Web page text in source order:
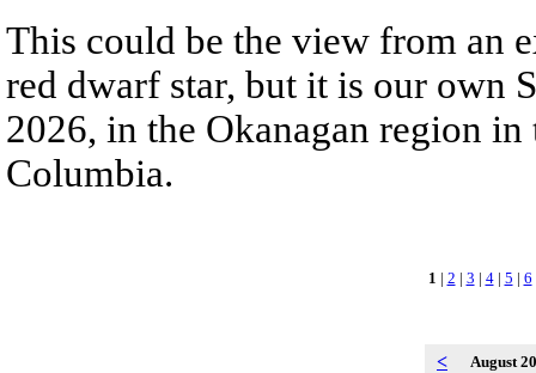
This could be the view from an
red dwarf star, but it is our own
2026, in the Okanagan region
Columbia.
1 | 2 | 3 | 4| 5 | 6
< August